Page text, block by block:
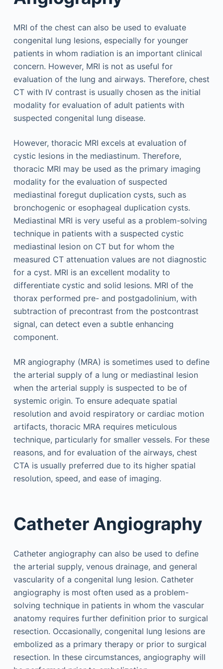
MRI of the chest can also be used to evaluate
congenital lung lesions, especially for younger
patients in whom radiation is an important clinical
concern. However, MRI is not as useful for
evaluation of the lung and airways. Therefore, chest
CT with IV contrast is usually chosen as the initial
modality for evaluation of adult patients with
suspected congenital lung disease.
However, thoracic MRI excels at evaluation of
cystic lesions in the mediastinum. Therefore,
thoracic MRI may be used as the primary imaging
modality for the evaluation of suspected
mediastinal foregut duplication cysts, such as
bronchogenic or esophageal duplication cysts.
Mediastinal MRI is very useful as a problem-solving
technique in patients with a suspected cystic
mediastinal lesion on CT but for whom the
measured CT attenuation values are not diagnostic
for a cyst. MRI is an excellent modality to
differentiate cystic and solid lesions. MRI of the
thorax performed pre- and post­gadolinium, with
subtraction of precontrast from the postcontrast
signal, can detect even a subtle enhancing
component.
MR angiography (MRA) is sometimes used to define
the arterial supply of a lung or mediastinal lesion
when the arterial supply is suspected to be of
systemic origin. To ensure adequate spatial
resolution and avoid respiratory or cardiac motion
artifacts, thoracic MRA requires meticulous
technique, particularly for smaller vessels. For these
reasons, and for evaluation of the airways, chest
CTA is usually preferred due to its higher spatial
resolution, speed, and ease of imaging.
Catheter Angiography
Catheter angiography can also be used to define
the arterial supply, venous drainage, and general
vascularity of a congenital lung lesion. Catheter
angiography is most often used as a problem-
solving technique in patients in whom the vascular
anatomy requires further definition prior to surgical
resection. Occasionally, congenital lung lesions are
embolized as a primary therapy or prior to surgical
resection. In these circumstances, angiography will